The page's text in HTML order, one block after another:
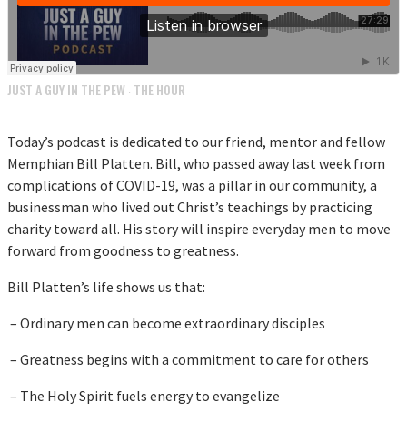
JUST A GUY IN THE PEW · THE HOUR
Today’s podcast is dedicated to our friend, mentor and fellow
Memphian Bill Platten. Bill, who passed away last week from
complications of COVID-19, was a pillar in our community, a
businessman who lived out Christ’s teachings by practicing
charity toward all. His story will inspire everyday men to move
forward from goodness to greatness.
Bill Platten’s life shows us that:
– Ordinary men can become extraordinary disciples
– Greatness begins with a commitment to care for others
– The Holy Spirit fuels energy to evangelize